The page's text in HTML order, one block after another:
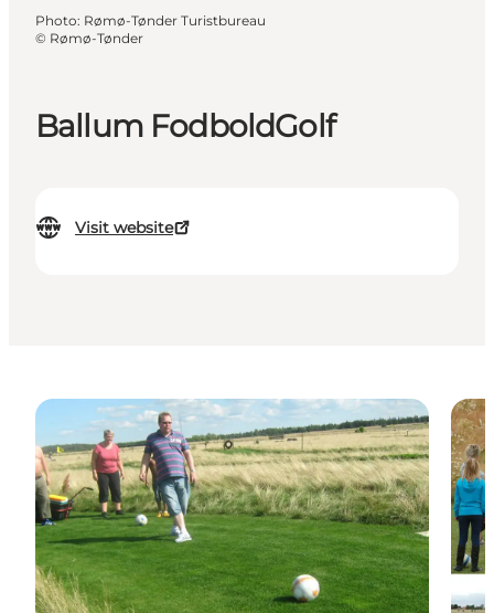
Ballum FodboldGolf
Visit website
Photo: Rømø-Tønder Turistbureau
© Rømø-Tønder